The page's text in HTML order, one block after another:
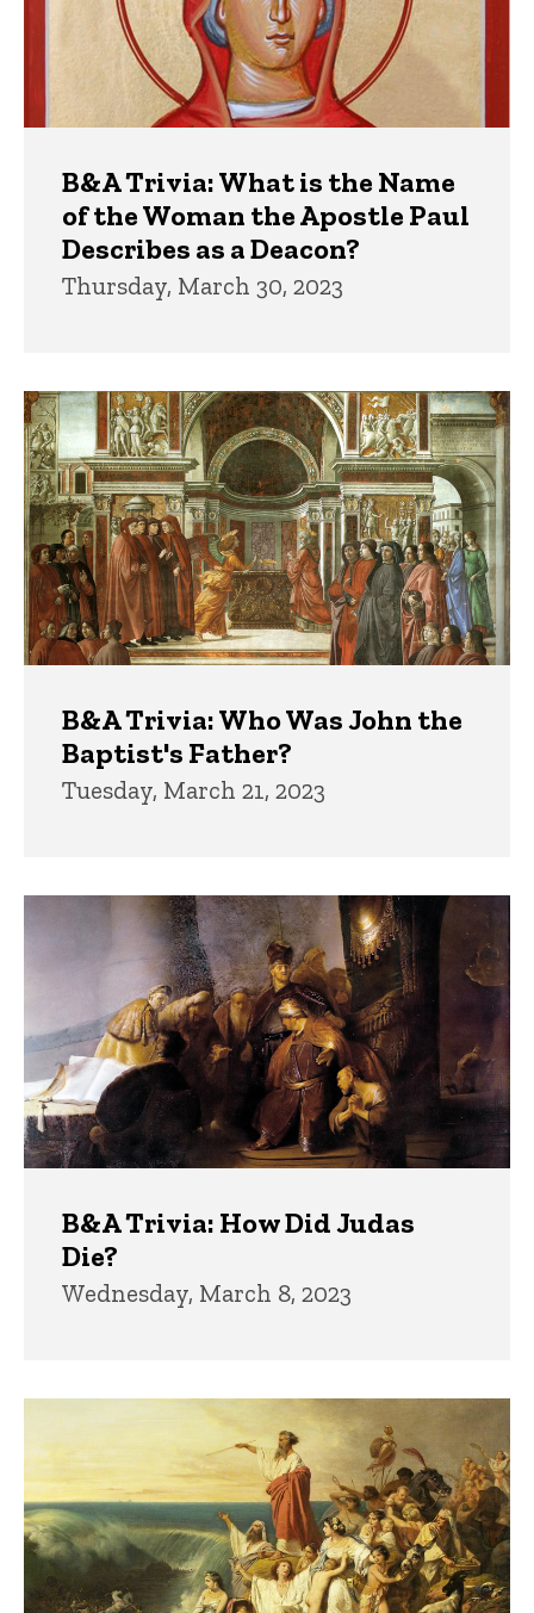
B&A Trivia: What is the Name
of the Woman the Apostle Paul
Describes as a Deacon?
Thursday, March 30, 2023
B&A Trivia: Who Was John the
Baptist's Father?
Tuesday, March 21, 2023
B&A Trivia: How Did Judas
Die?
Wednesday, March 8, 2023